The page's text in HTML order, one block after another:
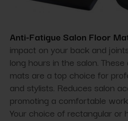
Anti-Fatigue Salon Floor
impact on your back and
long hours in the salon.
mats are a top choice for
and stylists. Reduces salon
promoting a comfortable
Your choice of rectangular or